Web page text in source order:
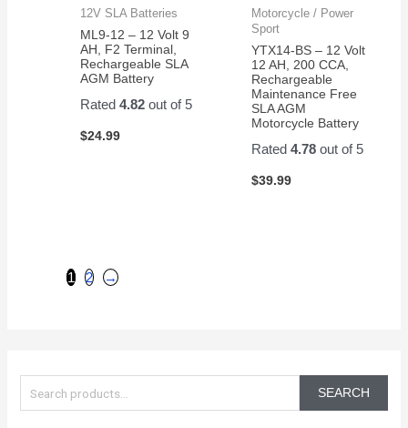
a
SEARCH
12V SLA Batteries
ML9-12 – 12 Volt 9
AH, F2 Terminal,
Rechargeable SLA
AGM Battery
Rated4.82 out of 5
$24.99
Motorcycle / Power
Sport
YTX14-BS – 12 Volt
12 AH, 200 CCA,
Rechargeable
Maintenance Free
SLA AGM
Motorcycle Battery
Rated 4.78out of 5
$39.99
1 2 →